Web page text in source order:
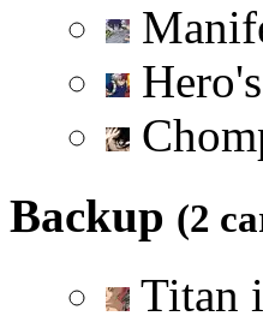
Backup (2
Titan